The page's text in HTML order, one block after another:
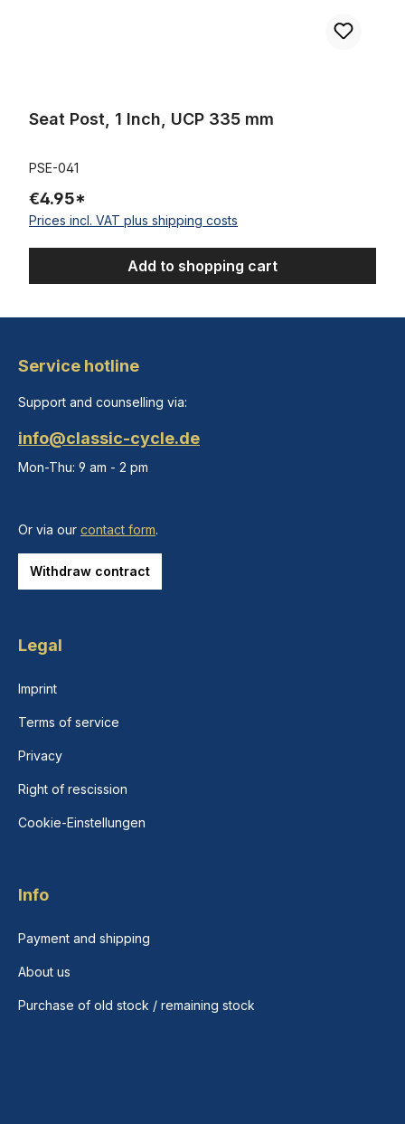
Seat Post, 1 Inch, UCP 335 mm
PSE-041
€4.95*
Prices incl. VAT plus shipping costs
Add to shopping cart
Service hotline
Support and counselling via:
info@classic-cycle.de
Mon-Thu: 9 am - 2 pm
Or via our contact form.
Withdraw contract
Legal
Imprint
Terms of service
Privacy
Right of rescission
Cookie-Einstellungen
Info
Payment and shipping
About us
Purchase of old stock / remaining stock